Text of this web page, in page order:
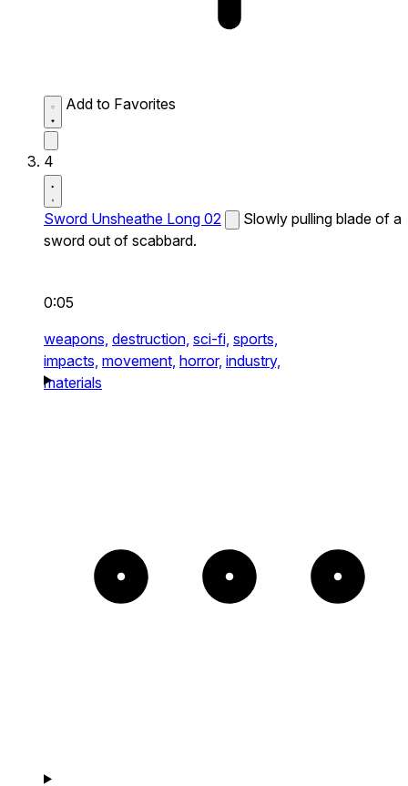
Add to Favorites
4
Sword Unsheathe Long 02
Slowly pulling blade of a
sword out of scabbard.
0:05
weapons, destruction, sci-fi, sports,
impacts, movement, horror, industry,
materials